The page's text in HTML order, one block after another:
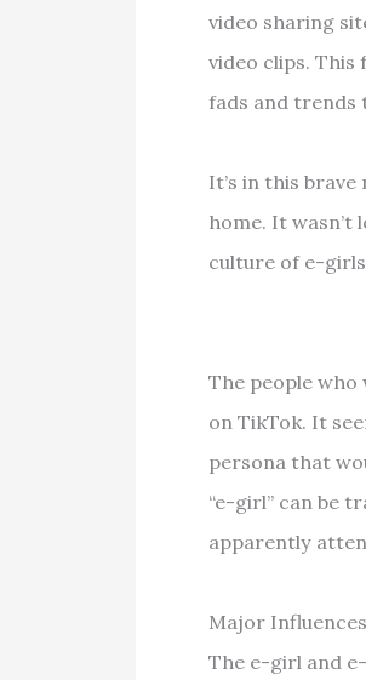
video sharing
video clips.
fads and trends
It’s in this
home. It wasn’t
culture of e-
The people
on TikTok. It
persona that
“e-girl” can be
apparently
Major
The e-girl and